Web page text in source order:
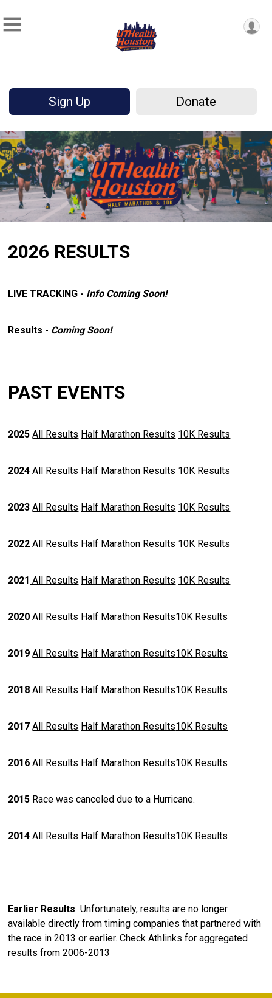
Sign Up Donate
2026 RESULTS
LIVE TRACKING - Info Coming Soon!
Results - Coming Soon!
PAST EVENTS
2025 All Results Half Marathon Results 10K Results
2024 All Results Half Marathon Results 10K Results
2023 All Results Half Marathon Results 10K Results
2022All Results Half Marathon Results 10K Results
2021 All Results Half Marathon Results 10K Results
2020 All Results Half Marathon Results10K Results
2019 All Results Half Marathon Results10K Results
2018 All Results Half Marathon Results10K Results
2017All Results Half Marathon Results10K Results
2016All Results Half Marathon Results10K Results
2015 Race was canceled due to a Hurricane.
2014All Results Half Marathon Results10K Results
Earlier ResultsUnfortunately, results are no longer
available directly from timing companies that partnered with
the race in 2013 or earlier. Check Athlinks for aggregated
results from2006-2013